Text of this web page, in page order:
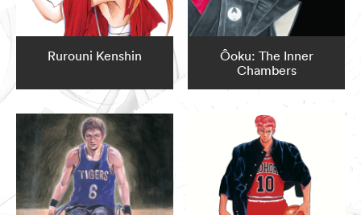
Rurouni Kenshin
Ôoku: The Inner
Chambers